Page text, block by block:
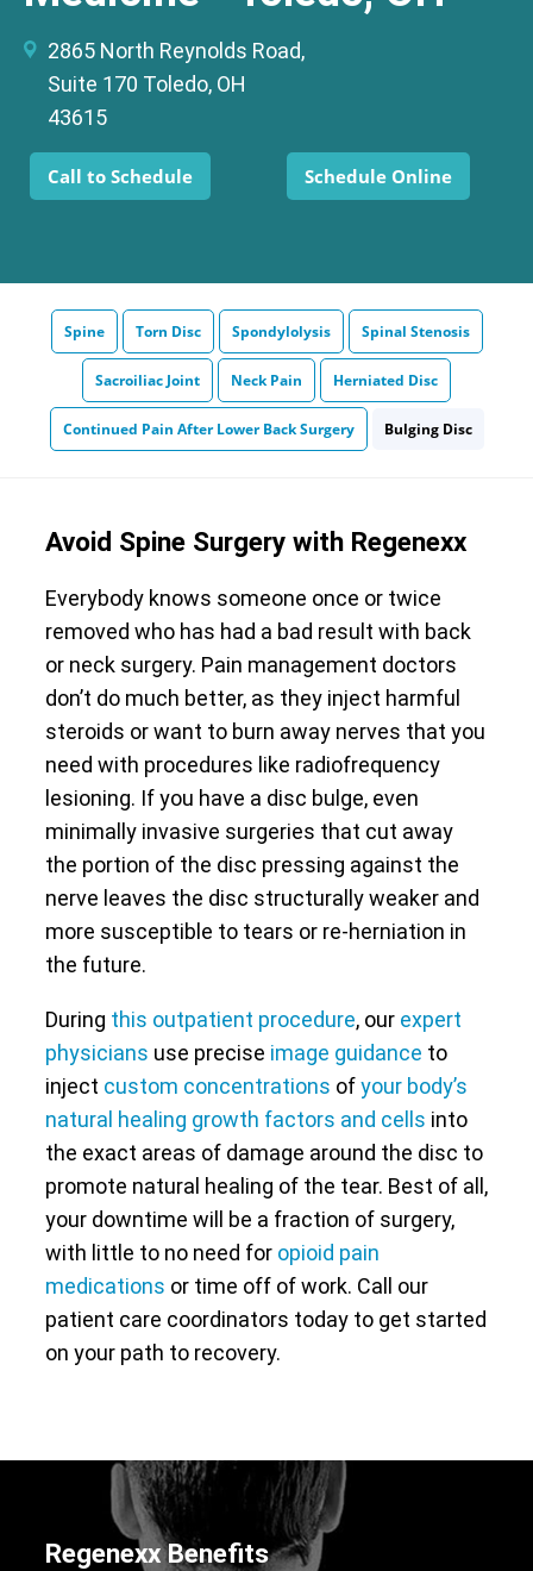
2865 North Reynolds Road,
Suite 170 Toledo, OH
43615
Call to Schedule Schedule Online
Spine Torn Disc Spondylolysis Spinal Stenosis
Sacroiliac Joint Neck Pain Herniated Disc
Continued Pain After Lower Back Surgery Bulging Disc
Avoid Spine Surgery with Regenexx
Everybody knows someone once or twice
removed who has had a bad result with back
or neck surgery. Pain management doctors
don’t do much better, as they inject harmful
steroids or want to burn away nerves that you
need with procedures like radiofrequency
lesioning. If you have a disc bulge, even
minimally invasive surgeries that cut away
the portion of the disc pressing against the
nerve leaves the disc structurally weaker and
more susceptible to tears or re-herniation in
the future.
During this outpatient procedure, our expert
physicians use precise image guidance to
inject custom concentrations ofyour body’s
natural healing growth factors and cells into
the exact areas of damage around the disc to
promote natural healing of the tear. Best of all,
your downtime will be a fraction of surgery,
with little to no need for opioid pain
medications or time off of work. Call our
patient care coordinators today to get started
on your path to recovery.
Regenexx Benefits